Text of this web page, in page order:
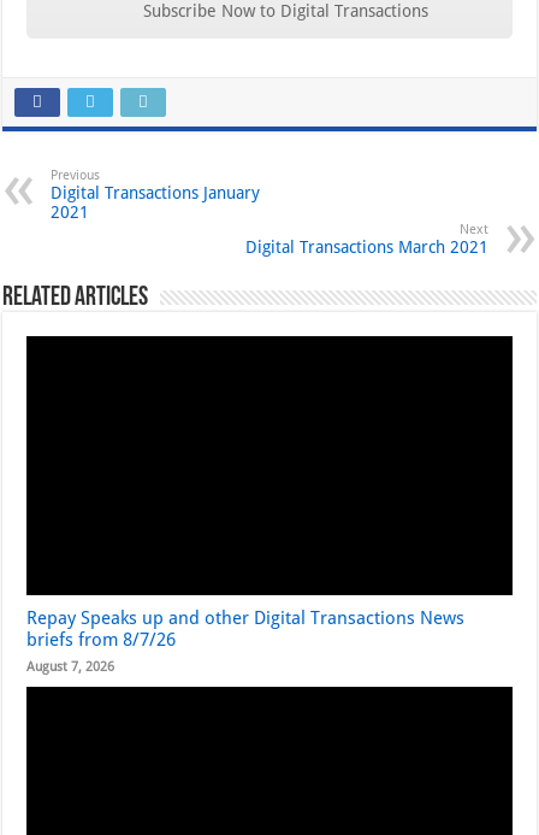
Subscribe Now to Digital Transactions
Previous
Digital Transactions January
2021
Next
Digital Transactions March 2021
Related Articles
Repay Speaks up and other Digital Transactions News
briefs from 8/7/26
August 7, 2026